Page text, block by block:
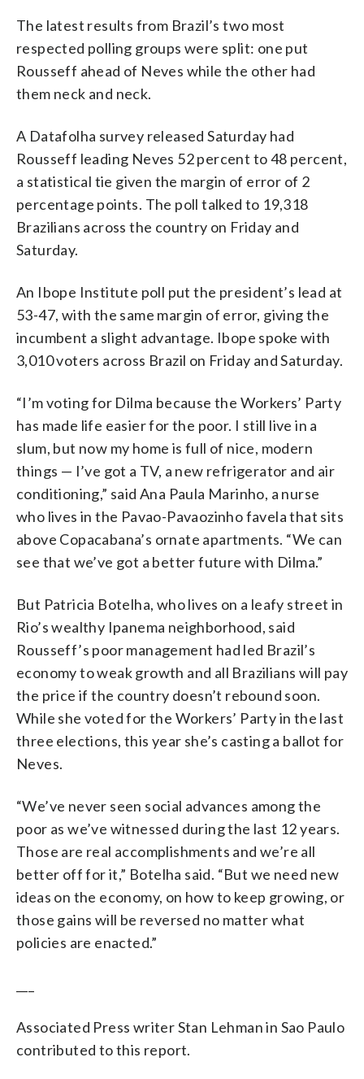
The latest results from Brazil’s two most
respected polling groups were split: one put
Rousseff ahead of Neves while the other had
them neck and neck.
A Datafolha survey released Saturday had
Rousseff leading Neves 52 percent to 48 percent,
a statistical tie given the margin of error of 2
percentage points. The poll talked to 19,318
Brazilians across the country on Friday and
Saturday.
An Ibope Institute poll put the president’s lead at
53-47, with the same margin of error, giving the
incumbent a slight advantage. Ibope spoke with
3,010 voters across Brazil on Friday and Saturday.
“I’m voting for Dilma because the Workers’ Party
has made life easier for the poor. I still live in a
slum, but now my home is full of nice, modern
things — I’ve got a TV, a new refrigerator and air
conditioning,” said Ana Paula Marinho, a nurse
who lives in the Pavao-Pavaozinho favela that sits
above Copacabana’s ornate apartments. “We can
see that we’ve got a better future with Dilma.”
But Patricia Botelha, who lives on a leafy street in
Rio’s wealthy Ipanema neighborhood, said
Rousseff’s poor management had led Brazil’s
economy to weak growth and all Brazilians will pay
the price if the country doesn’t rebound soon.
While she voted for the Workers’ Party in the last
three elections, this year she’s casting a ballot for
Neves.
“We’ve never seen social advances among the
poor as we’ve witnessed during the last 12 years.
Those are real accomplishments and we’re all
better off for it,” Botelha said. “But we need new
ideas on the economy, on how to keep growing, or
those gains will be reversed no matter what
policies are enacted.”
Associated Press writer Stan Lehman in Sao Paulo
contributed to this report.